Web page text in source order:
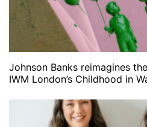
Johnson Banks reimagines
IWM London’s Childhood in